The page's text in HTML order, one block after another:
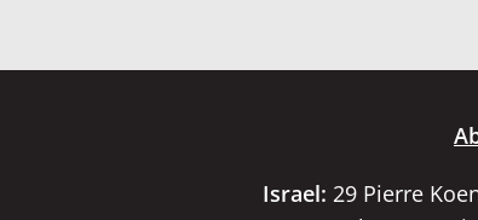
Israel: 29 Pierre